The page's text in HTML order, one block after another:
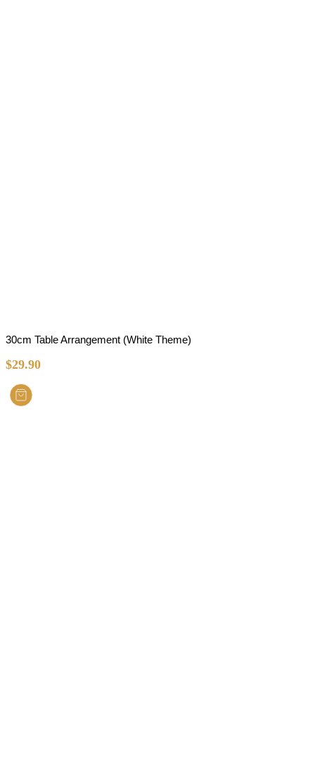
30cm Table Arrangement (White Theme)
$29.90